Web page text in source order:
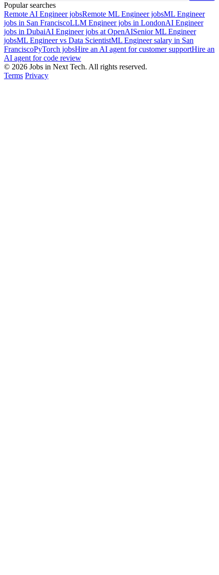
Popular searches
Remote AI Engineer jobsRemote ML Engineer jobsML Engineer
jobs in San FranciscoLLM Engineer jobs in LondonAI Engineer
jobs in DubaiAI Engineer jobs at OpenAISenior ML Engineer
jobsML Engineer vs Data ScientistML Engineer salary in San
FranciscoPyTorch jobsHire an AI agent for customer supportHire an
AI agent for code review
© 2026 Jobs in Next Tech. All rights reserved.
Terms Privacy